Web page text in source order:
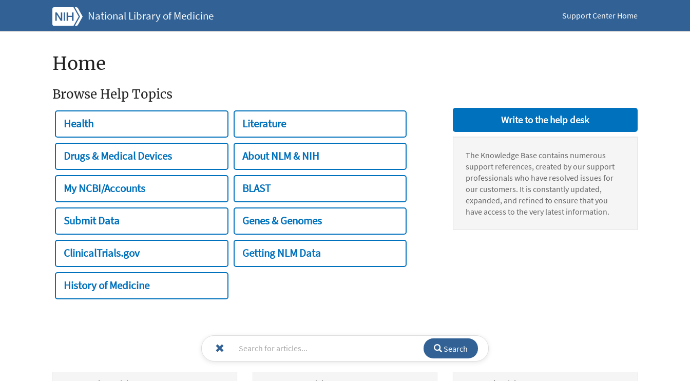
National Library of Medicine Support Center Home
Home
Browse Help Topics
Health Literature
Drugs & Medical Devices About NLM & NIH
My NCBI/Accounts BLAST
Submit Data Genes & Genomes
ClinicalTrials.gov Getting NLM Data
History of Medicine
Write to the help desk
The Knowledge Base contains numerous
support references, created by our support
professionals who have resolved issues for
our customers. It is constantly updated,
expanded, and refined to ensure that you
have access to the very latest information.
Search